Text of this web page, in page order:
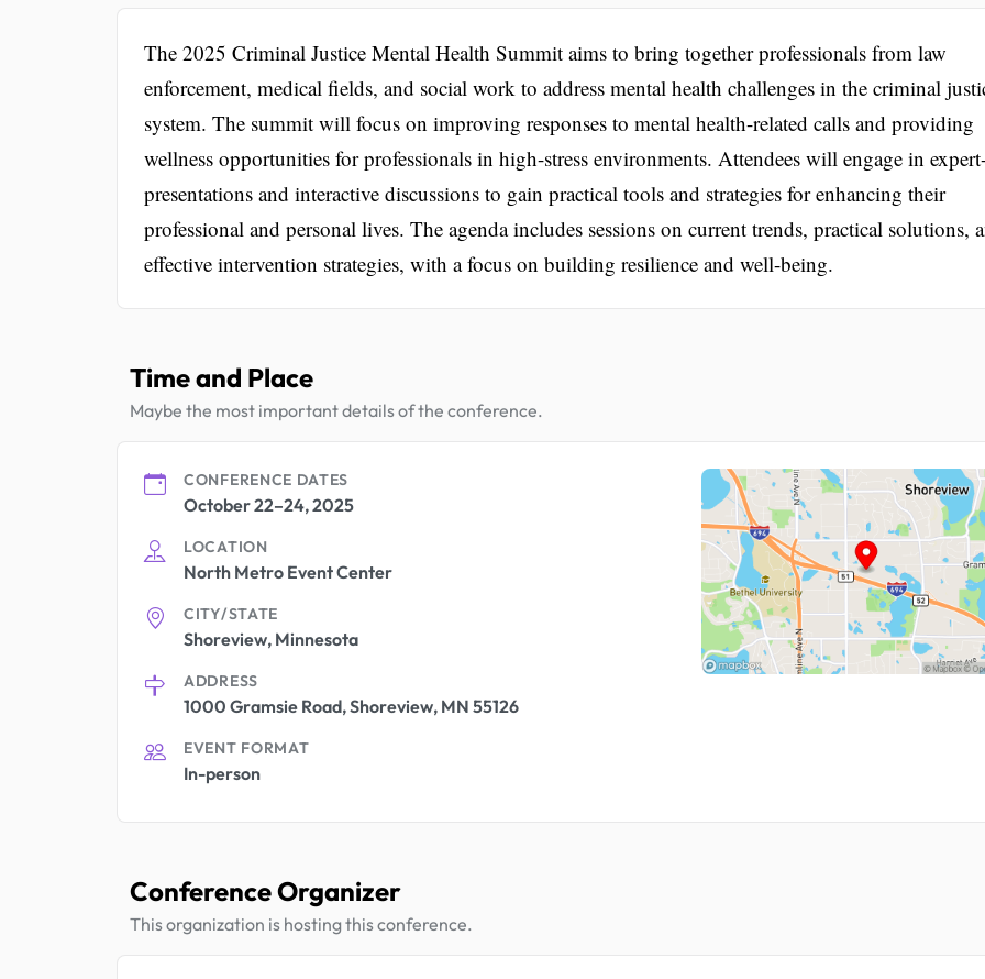
The 2025 Criminal Justice Mental Health Summit aims to bring together professionals from law
enforcement, medical fields, and social work to address mental health challenges in the criminal
system. The summit will focus on improving responses to mental health-related calls and providing
wellness opportunities for professionals in high-stress environments. Attendees will engage in
presentations and interactive discussions to gain practical tools and strategies for enhancing their
professional and personal lives. The agenda includes sessions on current trends, practical solutions,
effective intervention strategies, with a focus on building resilience and well-being.
Time and Place
Maybe the most important details of the conference.
CONFERENCE DATES
October 22–24, 2025
LOCATION
North Metro Event Center
CITY/STATE
Shoreview, Minnesota
ADDRESS
1000 Gramsie Road, Shoreview, MN 55126
EVENT FORMAT
In-person
Conference Organizer
This organization is hosting this conference.